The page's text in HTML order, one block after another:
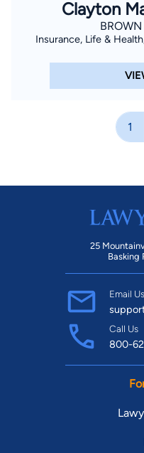
Clayton
Insurance, Life &
1
25
Basking
Email Us
Call Us
800-